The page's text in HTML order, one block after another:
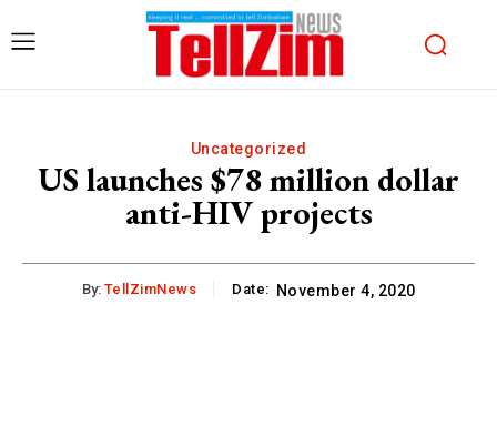
Uncategorized
US launches $78 million dollar
anti-HIV projects
By: TellZimNews Date: November 4, 2020